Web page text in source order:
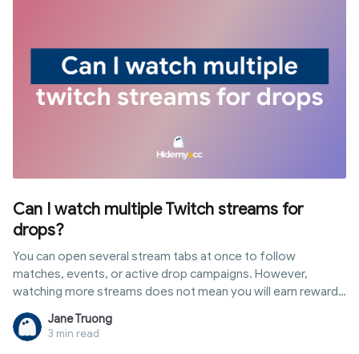
Can I watch multiple Twitch streams for
drops?
You can open several stream tabs at once to follow
matches, events, or active drop campaigns. However,
watching more streams does not mean you will earn rewards
faster or accumulate progress simultaneously. In this article,
you will discover the answer to "can i watch multiple twitch
streams for drops", how Twitch tracks watch time, popular
Jane Truong
3 min read